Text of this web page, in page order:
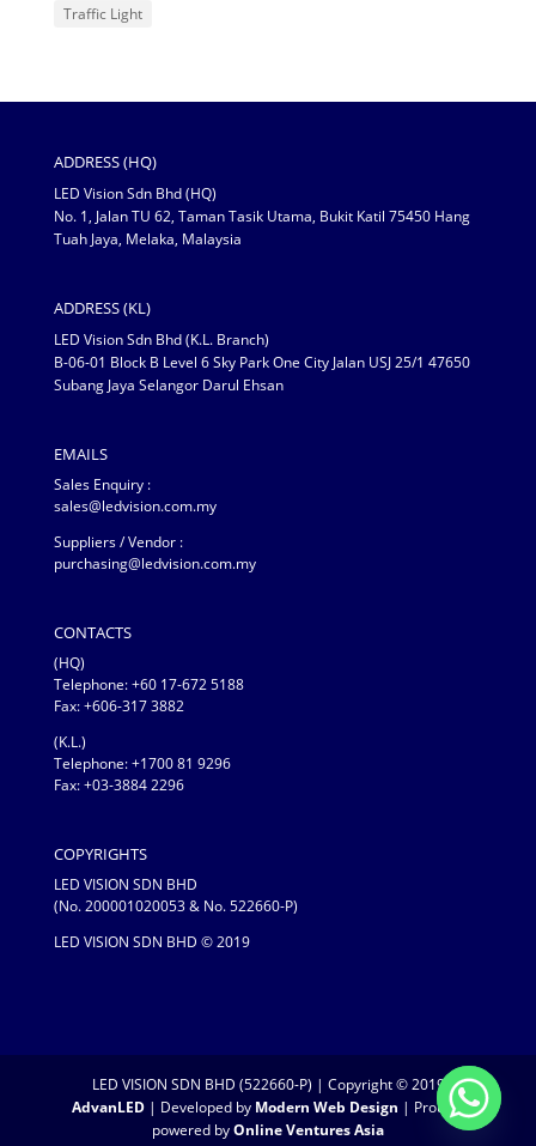
Traffic Light
ADDRESS (HQ)
LED Vision Sdn Bhd (HQ)
No. 1, Jalan TU 62, Taman Tasik Utama, Bukit Katil 75450 Hang
Tuah Jaya, Melaka, Malaysia
ADDRESS (KL)
LED Vision Sdn Bhd (K.L. Branch)
B-06-01 Block B Level 6 Sky Park One City Jalan USJ 25/1 47650
Subang Jaya Selangor Darul Ehsan
EMAILS
Sales Enquiry :
sales@ledvision.com.my
Suppliers / Vendor :
purchasing@ledvision.com.my
CONTACTS
(HQ)
Telephone:+60 17-672 5188
Fax: +606-317 3882
(K.L.)
Telephone: +1700 81 9296
Fax: +03-3884 2296
COPYRIGHTS
LED VISION SDN BHD
(No. 200001020053 & No. 522660-P)
LED VISION SDN BHD © 2019
LED VISION SDN BHD (522660-P) | Copyright © 2019
AdvanLED | Developed by Modern Web Design | Proudly
powered byOnline Ventures Asia